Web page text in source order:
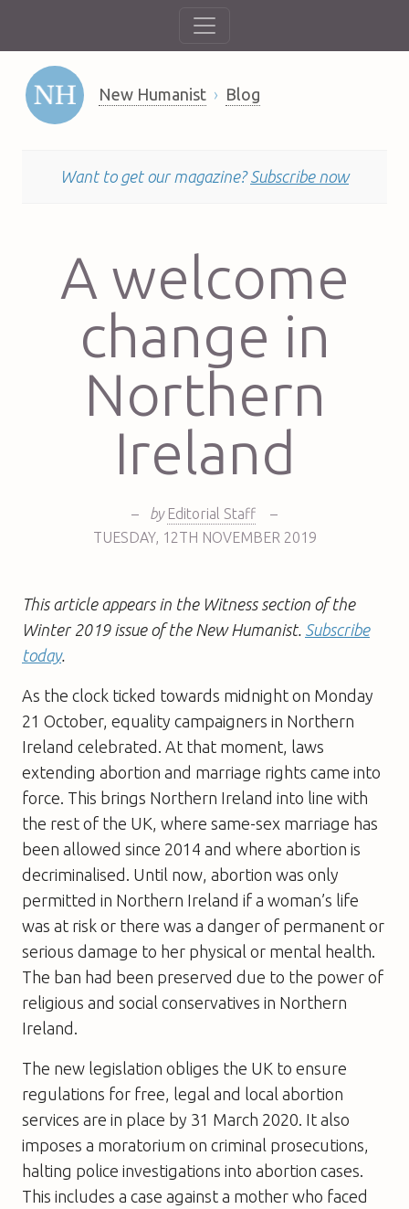
New Humanist Blog
Want to get our magazine? Subscribe now
A welcome
change in
Northern
Ireland
– by Editorial Staff
–
TUESDAY, 12TH NOVEMBER 2019
This article appears in the Witness section of the
Winter 2019 issue of the New Humanist. Subscribe
today.
As the clock ticked towards midnight on Monday
21 October, equality campaigners in Northern
Ireland celebrated. At that moment, laws
extending abortion and marriage rights came into
force. This brings Northern Ireland into line with
the rest of the UK, where same-sex marriage has
been allowed since 2014 and where abortion is
decriminalised. Until now, abortion was only
permitted in Northern Ireland if a woman’s life
was at risk or there was a danger of permanent or
serious damage to her physical or mental health.
The ban had been preserved due to the power of
religious and social conservatives in Northern
Ireland.
The new legislation obliges the UK to ensure
regulations for free, legal and local abortion
services are in place by 31 March 2020. It also
imposes a moratorium on criminal prosecutions,
halting police investigations into abortion cases.
This includes a case against a mother who faced